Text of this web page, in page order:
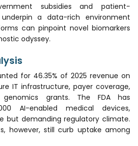
subsidies and patient-
a data-rich environment
can pinpoint novel biomarkers
odyssey.
for 46.35% of 2025 revenue on
IT infrastructure, payer coverage,
grants. The FDA has
AI-enabled medical devices,
but demanding regulatory climate.
however, still curb uptake among